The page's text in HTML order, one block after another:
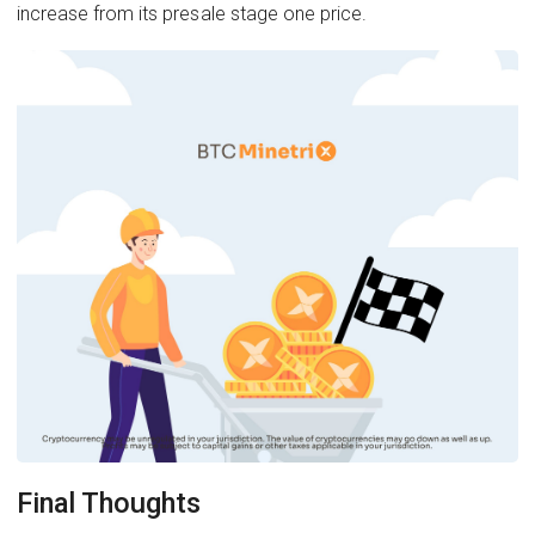
increase from its presale stage one price.
Final Thoughts